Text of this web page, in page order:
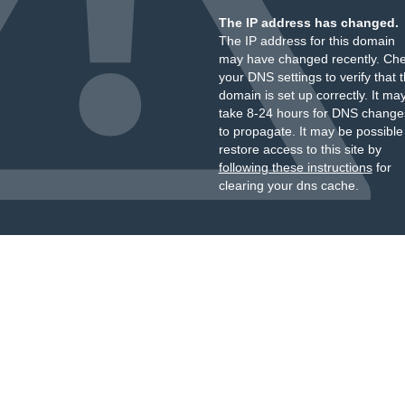
The IP address has changed.
The IP address for this domain
may have changed recently.
your DNS settings to verify that
domain is set up correctly. It
take 8-24 hours for DNS
to propagate. It may be
restore access to this site by
following these instructionsfor
clearing your dns cache.